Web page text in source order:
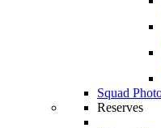
Squad
Reserves